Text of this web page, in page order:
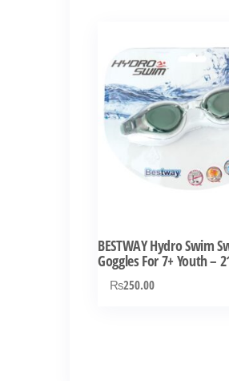
BESTWAY Hydro Swim
Goggles For 7+ Youth –
₨250.00